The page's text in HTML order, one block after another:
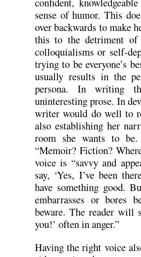
sense of humor. This
over backwards to make
this to the detriment
colloquialisms or self-
trying to be everyone’s
usually results in the
persona. In writing
uninteresting prose. In
writer would do well to
also establishing her
room she wants to
“Memoir? Fiction?
voice is “savvy and
say, ‘Yes, I’ve been
have something good.
embarrasses or bores
beware. The reader will
you!’ often in anger.”
Having the right voice